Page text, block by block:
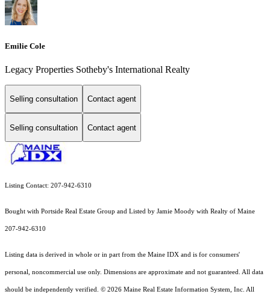
Emilie Cole
Legacy Properties Sotheby's International Realty
Selling consultation Contact agent
Selling consultation Contact agent
Listing Contact: 207-942-6310
Bought with Portside Real Estate Group and Listed by Jamie Moody with Realty of Maine
207-942-6310
Listing data is derived in whole or in part from the Maine IDX and is for consumers'
personal, noncommercial use only. Dimensions are approximate and not guaranteed. All data
should be independently verified. © 2026 Maine Real Estate Information System, Inc. All